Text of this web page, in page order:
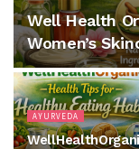
Well Health
Women’s
AYURVEDA